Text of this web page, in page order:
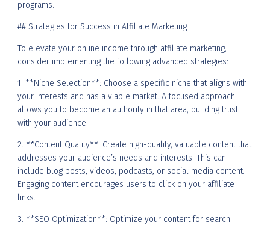
programs.
## Strategies for Success in Affiliate Marketing
To elevate your online income through affiliate marketing,
consider implementing the following advanced strategies:
1. **Niche Selection**: Choose a specific niche that aligns with
your interests and has a viable market. A focused approach
allows you to become an authority in that area, building trust
with your audience.
2. **Content Quality**: Create high-quality, valuable content that
addresses your audience’s needs and interests. This can
include blog posts, videos, podcasts, or social media content.
Engaging content encourages users to click on your affiliate
links.
3. **SEO Optimization**: Optimize your content for search